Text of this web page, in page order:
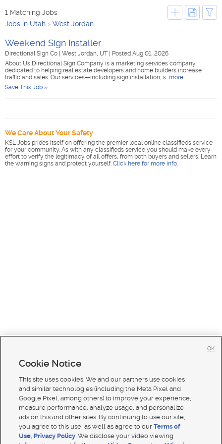
1 Matching Jobs
Jobs in Utah
West Jordan
Weekend Sign Installer
Directional Sign Co West Jordan, UT
Posted Aug 01, 2026
About Us Directional Sign Company is a marketing services company
dedicated to helping real estate developers and home builders increase
traffic and sales. Our services—including sign installation, s more...
Save This Job »
We Care About Your Safety
KSL Jobs prides itself on offering the premier local online classifieds service
for your community. As with any classifieds service you should make every
effort to verify the legitimacy of all offers, from both buyers and sellers. Learn
the warning signs and protect yourself. Click here for more info.
Cookie Notice
This site uses cookies. We and our partners use cookies
and similar technologies (including the Meta Pixel and
Google Pixel, among others) to improve your experience,
measure performance, analyze usage, and personalize
ads on this and other sites. By continuing to use our site,
you agree to this use, as well as agree to ourTerms of
Use, Privacy Policy. We disclose your video viewing
OK